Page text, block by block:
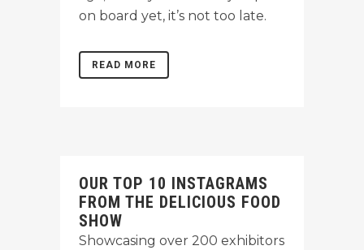
on board yet, it’s not too late.
READ MORE
OUR TOP 10 INSTAGRAMS
FROM THE DELICIOUS FOOD
SHOW
Showcasing over 200 exhibitors